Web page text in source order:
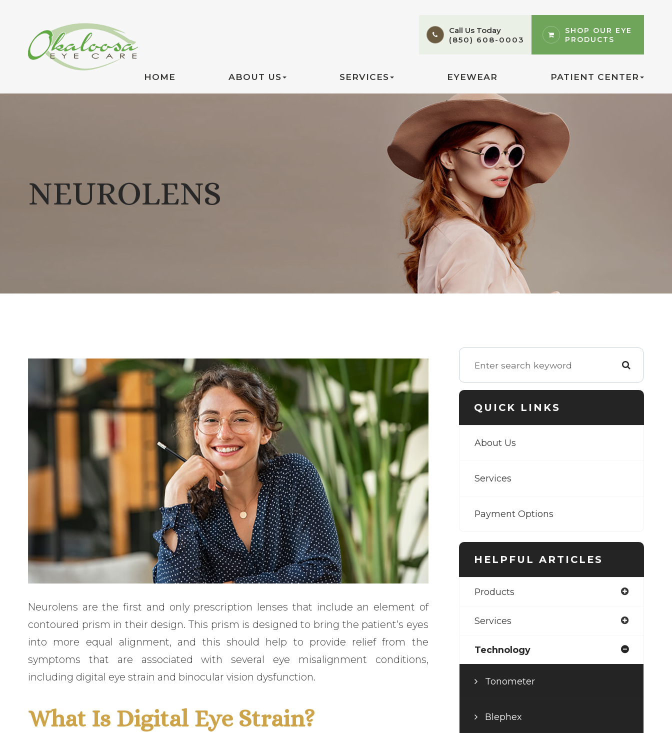
Call Us Today
(850) 608-0003
SHOP OUR EYE
PRODUCTS
HOME ABOUT US SERVICES EYEWEAR PATIENT CENTER
NEUROLENS
Neurolens are the first and only prescription lenses that include an element of
contoured prism in their design. This prism is designed to bring the patient’s eyes
into more equal alignment, and this should help to provide relief from the
symptoms that are associated with several eye misalignment conditions,
including digital eye strain and binocular vision dysfunction.
What Is Digital Eye Strain?
QUICK LINKS
About Us
Services
Payment Options
HELPFUL ARTICLES
Products
Services
Technology
Tonometer
Blephex